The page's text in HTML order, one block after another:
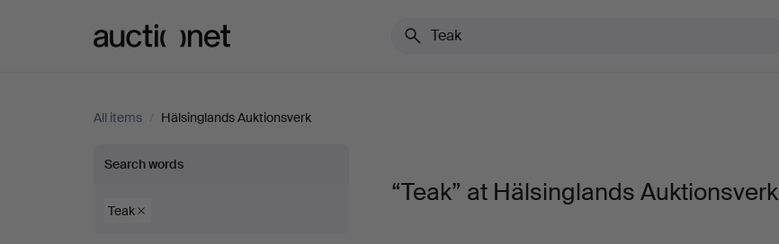
All items / Hälsinglands Auktionsverk
“Teak”
at
Search words
Teak
“Teak” at Hälsinglands Auktionsverk